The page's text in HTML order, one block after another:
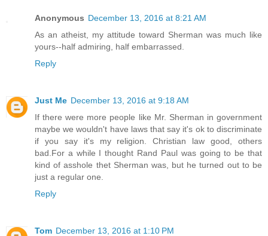
Anonymous December 13, 2016 at 8:21 AM
As an atheist, my attitude toward Sherman was much like
yours--half admiring, half embarrassed.
Reply
Just Me December 13, 2016 at 9:18 AM
If there were more people like Mr. Sherman in government
maybe we wouldn't have laws that say it's ok to discriminate
if you say it's my religion. Christian law good, others
bad.For a while I thought Rand Paul was going to be that
kind of asshole thet Sherman was, but he turned out to be
just a regular one.
Reply
Tom December 13, 2016 at 1:10 PM